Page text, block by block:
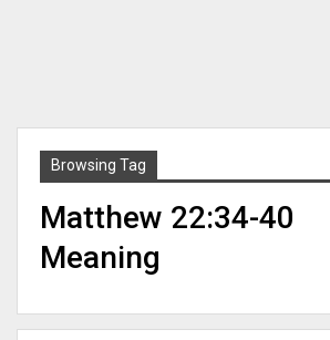
Browsing Tag
Matthew 22:34-40
Meaning